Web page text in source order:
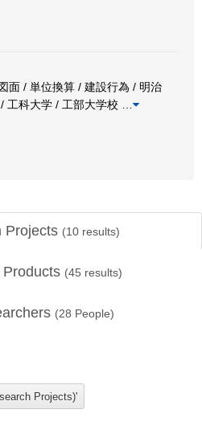
面 / 単位換算 / 建設行為 / 明治
工科大学 / 工部大学校
Projects (10 results)
(45 results)
(28 People)